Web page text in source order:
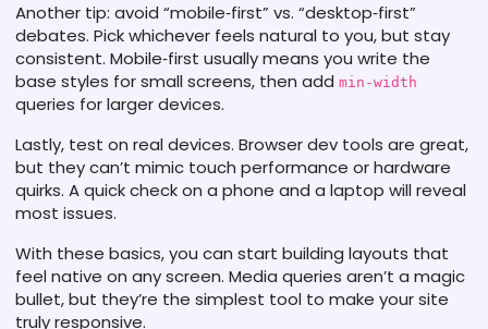
Another tip: avoid “mobile‑first” vs. “desktop‑first”
debates. Pick whichever feels natural to you, but stay
consistent. Mobile‑first usually means you write the
base styles for small screens, then add min-width
queries for larger devices.
Lastly, test on real devices. Browser dev tools are great,
but they can’t mimic touch performance or hardware
quirks. A quick check on a phone and a laptop will reveal
most issues.
With these basics, you can start building layouts that
feel native on any screen. Media queries aren’t a magic
bullet, but they’re the simplest tool to make your site
truly responsive.